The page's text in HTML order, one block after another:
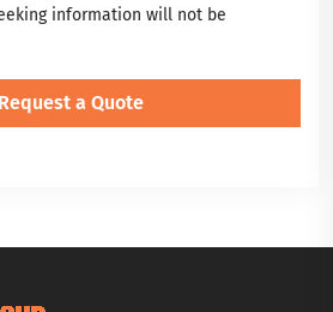
information will not be